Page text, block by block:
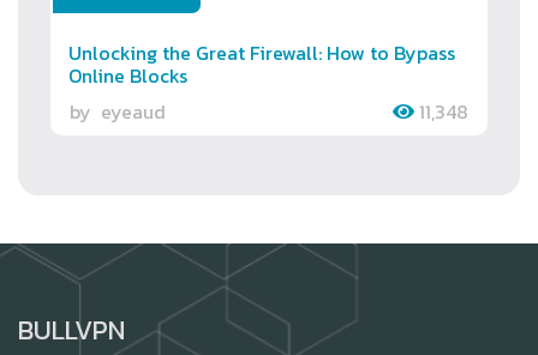
Unlocking the Great Firewall: How to Bypass
Online Blocks
by eyeaud 11,348
BULLVPN